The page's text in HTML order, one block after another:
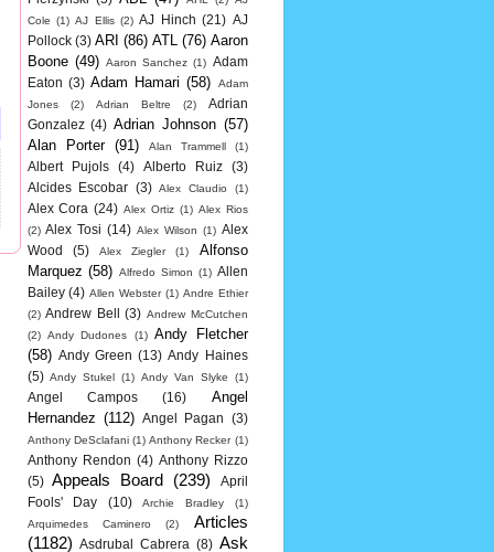
Cole (1) AJ Ellis (2) AJ Hinch (21) AJ
Pollock (3) ARI (86) ATL (76) Aaron
Boone (49) Aaron Sanchez (1) Adam
Eaton (3) Adam Hamari (58)
Adam
Jones
(2) Adrian Beltre (2)
Adrian
Gonzalez (4) Adrian Johnson (57)
Alan Porter
(91) Alan Trammell (1)
Albert Pujols (4) Alberto Ruiz
(3)
Alcides Escobar (3) Alex Claudio (1)
Alex Cora (24) Alex Ortiz (1) Alex Rios
(2) Alex Tosi (14) Alex Wilson (1) Alex
Wood
(5) Alex Ziegler (1)
Alfonso
Marquez (58) Alfredo Simon (1) Allen
Bailey (4) Allen Webster (1) Andre Ethier
(2) Andrew Bell (3) Andrew McCutchen
(2) Andy Dudones (1) Andy Fletcher
(58) Andy Green (13) Andy Haines
(5) Andy Stukel (1) Andy Van Slyke (1)
Angel Campos (16)
Angel
Hernandez (112) Angel Pagan (3)
Anthony DeSclafani (1) Anthony Recker (1)
Anthony Rendon (4) Anthony Rizzo
(5)
Appeals Board (239)
April
Fools' Day
(10) Archie Bradley
(1)
Arquimedes Caminero
(2)
Articles
(1182)
Asdrubal Cabrera (8) Ask